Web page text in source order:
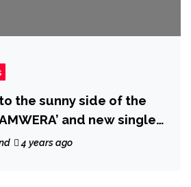
the sunny side of the
and new single
4 years ago